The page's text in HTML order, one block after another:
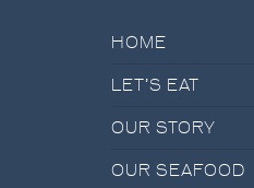
HOME
LET’S EAT
OUR STORY
OUR SEAFOOD